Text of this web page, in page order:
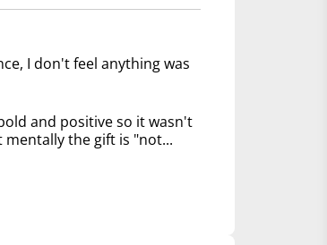
I don't feel anything was
and positive so it wasn't
the gift is "not...